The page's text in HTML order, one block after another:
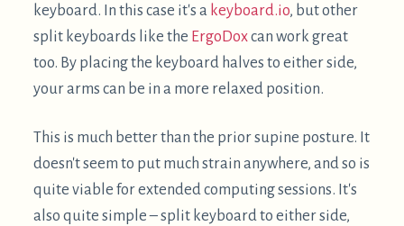
3M Command Hooks $work well on walls and
slanted ceilings, but not well on flat ceilings, as
they are not very strong perpendicular to the
laptops / tablets.
There are also avariety of laptop stands$intended
for bed use. The only one I've personally used is the
MagicHold Laptop stand , which I mostly use for